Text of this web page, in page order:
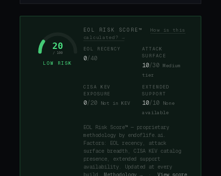
20
/ 100
LOW RISK
EOL RISK SCORE™ How is this
calculated? →
EOL RECENCY
0/40
ATTACK
SURFACE
10/30 Medium
tier
CISA KEV
EXPOSURE
0/20 Not in KEV
EXTENDED
SUPPORT
10/10
None
available
EOL Risk Score™ — proprietary
methodology by endoflife.ai.
Factors: EOL recency, attack
surface breadth, CISA KEV catalog
presence, extended support
availability. Updated at every
build. Methodology → · View score